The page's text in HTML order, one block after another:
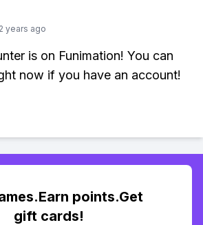
2 years ago
is on Funimation! You can
now if you have an account!
points.Get
gift cards!